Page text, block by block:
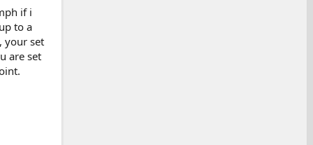
if i
to a
your set
are set